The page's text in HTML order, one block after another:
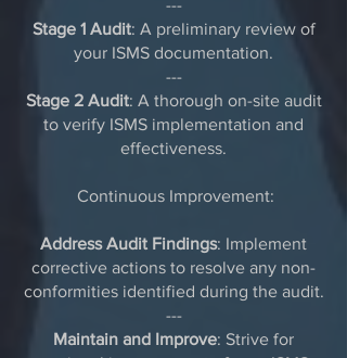
---
Stage 1 Audit: A preliminary review of
your ISMS documentation.
---
Stage 2 Audit: A thorough on-site audit
to verify ISMS implementation and
effectiveness.
Continuous Improvement:
Address Audit Findings: Implement
corrective actions to resolve any non-
conformities identified during the audit.
---
Maintain and Improve: Strive for